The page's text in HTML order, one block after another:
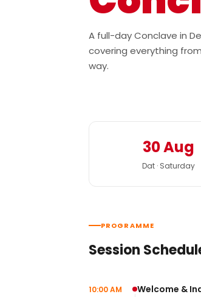
A full-day Conclave in
covering everything
way.
30 Aug
Dat · Saturday
PROGRAMME
Session
10:00 AM Welcome &